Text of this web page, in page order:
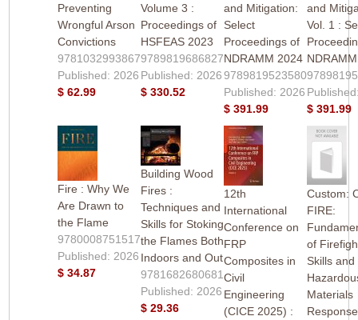
Preventing
Wrongful Arson
Convictions
9781032993867
Published: 2026
$ 62.99
Volume 3 :
Proceedings of
HSFEAS 2023
9789819686827
Published: 2026
$ 330.52
and Mitigation:
Select
Proceedings of
NDRAMM 2024
9789819523580
Published: 2026
$ 391.99
and
Vol. 1 :
$ 391.99
Fire : Why We
Are Drawn to
the Flame
9780008751517
Published: 2026
$ 34.87
Building Wood
Fires :
Techniques and
Skills for Stoking
the Flames Both
Indoors and Out
9781682680681
Published: 2026
$ 29.36
12th
International
Conference on
FRP
Composites in
Civil
Engineering
(CICE 2025) :
Custom:
FIRE:
of
Skills and
Materials